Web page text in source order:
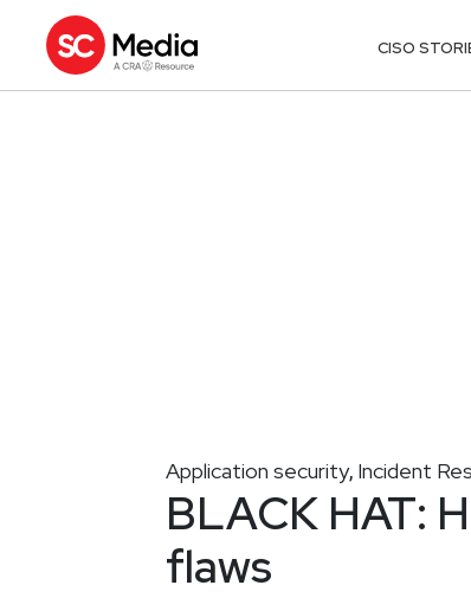
CISO
Application security, Incident
BLACK HAT:
flaws